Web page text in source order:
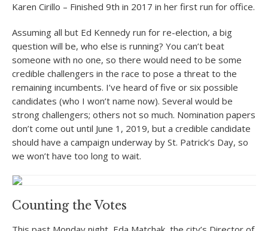
Karen Cirillo – Finished 9th in 2017 in her first run for office.
Assuming all but Ed Kennedy run for re-election, a big
question will be, who else is running? You can’t beat
someone with no one, so there would need to be some
credible challengers in the race to pose a threat to the
remaining incumbents. I’ve heard of five or six possible
candidates (who I won’t name now). Several would be
strong challengers; others not so much. Nomination papers
don’t come out until June 1, 2019, but a credible candidate
should have a campaign underway by St. Patrick’s Day, so
we won’t have too long to wait.
Counting the Votes